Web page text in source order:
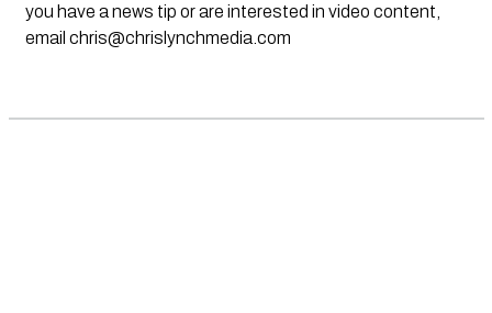
you have a news tip or are interested in video content,
email chris@chrislynchmedia.com